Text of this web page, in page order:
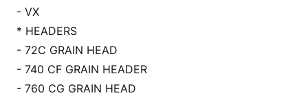
- VX
* HEADERS
- 72C GRAIN HEAD
- 740 CF GRAIN HEADER
- 760 CG GRAIN HEAD